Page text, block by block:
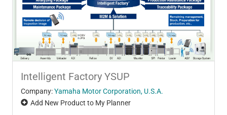
Intelligent Factory YSUP
Company:Yamaha Motor Corporation, U.S.A.
Add New Product to My Planner